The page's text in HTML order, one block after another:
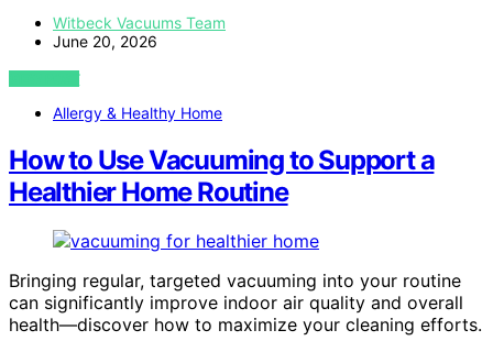
Witbeck Vacuums Team
June 20, 2026
VIEW POST
Allergy & Healthy Home
How to Use Vacuuming to Support a
Healthier Home Routine
Bringing regular, targeted vacuuming into your routine
can significantly improve indoor air quality and overall
health—discover how to maximize your cleaning efforts.